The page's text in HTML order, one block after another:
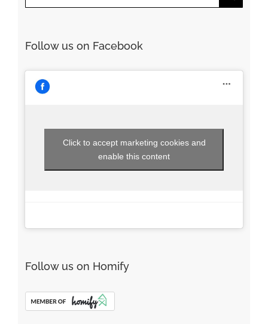
Follow us on Facebook
Click to accept marketing cookies and
enable this content
Follow us on Homify